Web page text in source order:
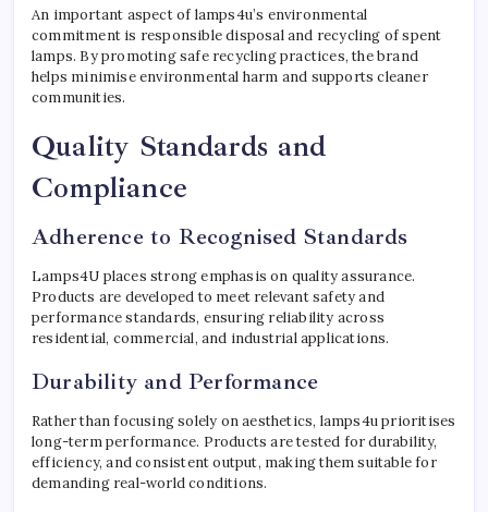
An important aspect of lamps4u’s environmental
commitment is responsible disposal and recycling of spent
lamps. By promoting safe recycling practices, the brand
helps minimise environmental harm and supports cleaner
communities.
Quality Standards and
Compliance
Adherence to Recognised Standards
Lamps4U places strong emphasis on quality assurance.
Products are developed to meet relevant safety and
performance standards, ensuring reliability across
residential, commercial, and industrial applications.
Durability and Performance
Rather than focusing solely on aesthetics, lamps4u prioritises
long-term performance. Products are tested for durability,
efficiency, and consistent output, making them suitable for
demanding real-world conditions.